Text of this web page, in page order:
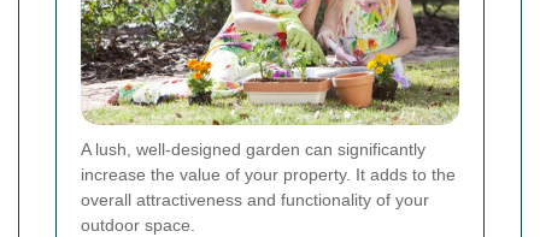
A lush, well-designed garden can significantly
increase the value of your property. It adds to the
overall attractiveness and functionality of your
outdoor space.